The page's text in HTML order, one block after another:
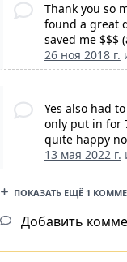
Thank you so
found a great
saved me $$$
26 ноя 2018 г.
Yes also had
only put in for
quite happy
13 мая 2022 г.
ПОКАЗАТЬ ЕЩЁ 1
Добавить